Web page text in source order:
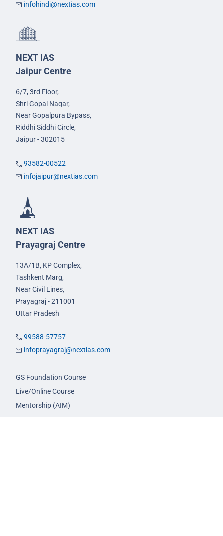
infohindi@nextias.com
NEXT IAS
Jaipur Centre
6/7, 3rd Floor,
Shri Gopal Nagar,
Near Gopalpura Bypass,
Riddhi Siddhi Circle,
Jaipur - 302015
93582-00522
infojaipur@nextias.com
NEXT IAS
Prayagraj Centre
13A/1B, KP Complex,
Tashkent Marg,
Near Civil Lines,
Prayagraj - 211001
Uttar Pradesh
99588-57757
infoprayagraj@nextias.com
GS Foundation Course
Live/Online Course
Mentorship (AIM)
CA-VA Course